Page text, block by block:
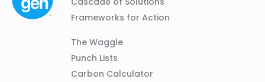
Frameworks for Action
Column
The Waggle
Punch Lists
Carbon Calculator